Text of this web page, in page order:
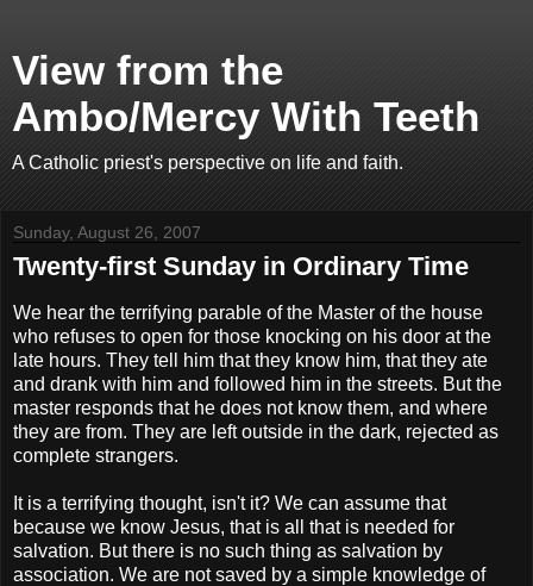
View from the
Ambo/Mercy With Teeth
A Catholic priest's perspective on life and faith.
Sunday, August 26, 2007
Twenty-first Sunday in Ordinary Time
We hear the terrifying parable of the Master of the house
who refuses to open for those knocking on his door at the
late hours. They tell him that they know him, that they ate
and drank with him and followed him in the streets. But the
master responds that he does not know them, and where
they are from. They are left outside in the dark, rejected as
complete strangers.
It is a terrifying thought, isn't it? We can assume that
because we know Jesus, that is all that is needed for
salvation. But there is no such thing as salvation by
association. We are not saved by a simple knowledge of